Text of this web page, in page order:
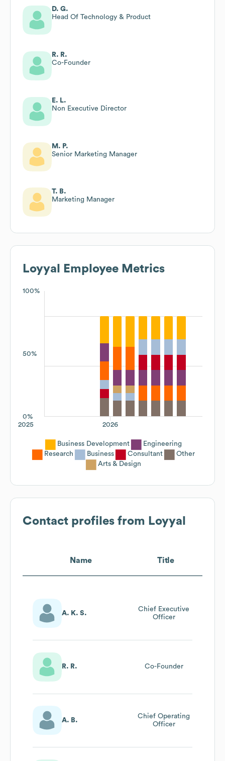
D. G.
Head Of Technology & Product
R. R.
Co-Founder
E. L.
Non Executive Director
M. P.
Senior Marketing Manager
T. B.
Marketing Manager
Loyyal Employee Metrics
100%
50%
0%
2026
2025
Business Development
Engineering
Research
Business Consultant
Other
Arts & Design
Contact profiles from Loyyal
Name Title
A. K. S.
Chief Executive
Officer
R. R. Co-Founder
A. B.
Chief Operating
Officer